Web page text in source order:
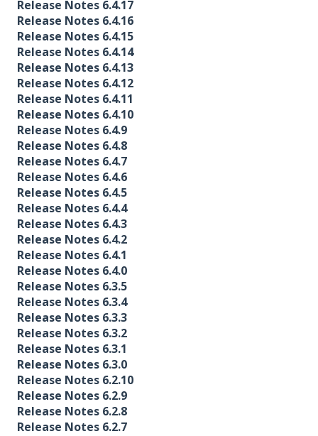
Release Notes 6.4.17
Release Notes 6.4.16
Release Notes 6.4.15
Release Notes 6.4.14
Release Notes 6.4.13
Release Notes 6.4.12
Release Notes 6.4.11
Release Notes 6.4.10
Release Notes 6.4.9
Release Notes 6.4.8
Release Notes 6.4.7
Release Notes 6.4.6
Release Notes 6.4.5
Release Notes 6.4.4
Release Notes 6.4.3
Release Notes 6.4.2
Release Notes 6.4.1
Release Notes 6.4.0
Release Notes 6.3.5
Release Notes 6.3.4
Release Notes 6.3.3
Release Notes 6.3.2
Release Notes 6.3.1
Release Notes 6.3.0
Release Notes 6.2.10
Release Notes 6.2.9
Release Notes 6.2.8
Release Notes 6.2.7